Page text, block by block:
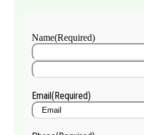
Name(Required)
First
Name
Name
Email(Required)